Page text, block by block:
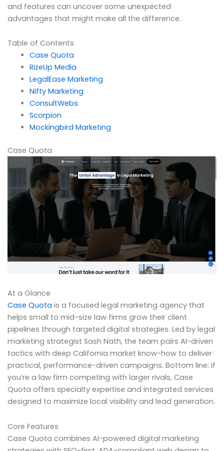
and features can uncover some unexpected
advantages that might make all the difference.
Table of Contents
Case Quota
RizeUp Media
LegalEase Marketing
Nifty Marketing
ConsultWebs
Scorpion
Mockingbird Marketing
Case Quota
At a Glance
Case Quota is a focused legal marketing agency that
helps small to mid-size law firms grow their client
pipelines through targeted digital strategies. Led by legal
marketing strategist Sash Nath, the team pairs AI-driven
tactics with deep California market know-how to deliver
practical, performance-driven campaigns. Bottom line: if
you’re a law firm competing with larger rivals, Case
Quota offers specialty expertise and integrated services
designed to maximize local visibility and lead generation.
Core Features
Case Quota combines AI-powered digital marketing